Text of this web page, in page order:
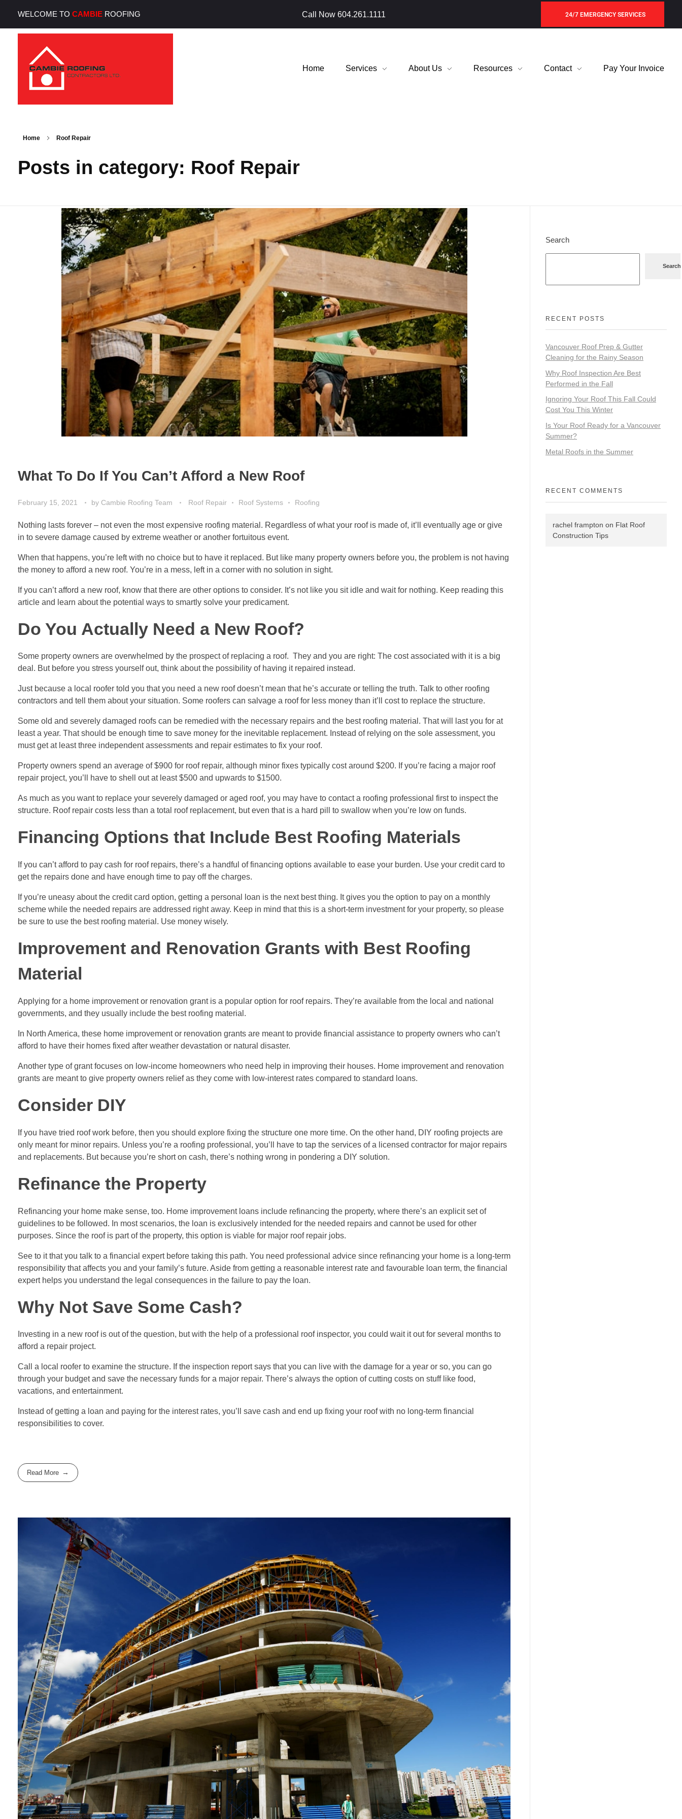
WELCOME TO CAMBIE ROOFING Call Now 604.261.1111 24/7 EMERGENCY SERVICES
Home Services About Us Resources Contact Pay Your Invoice
Home Roof Repair
Posts in category: Roof Repair
What To Do If You Can’t Afford a New Roof
February 15, 2021 by Cambie Roofing Team Roof Repair Roof Systems Roofing
Nothing lasts forever – not even the most expensive roofing material. Regardless of what your roof is made of, it’ll eventually age or give
in to severe damage caused by extreme weather or another fortuitous event.
When that happens, you’re left with no choice but to have it replaced. But like many property owners before you, the problem is not having
the money to afford a new roof. You’re in a mess, left in a corner with no solution in sight.
If you can’t afford a new roof, know that there are other options to consider. It’s not like you sit idle and wait for nothing. Keep reading this
article and learn about the potential ways to smartly solve your predicament.
Do You Actually Need a New Roof?
Some property owners are overwhelmed by the prospect of replacing a roof. They and you are right: The cost associated with it is a big
deal. But before you stress yourself out, think about the possibility of having it repaired instead.
Just because a local roofer told you that you need a new roof doesn’t mean that he’s accurate or telling the truth. Talk to other roofing
contractors and tell them about your situation. Some roofers can salvage a roof for less money than it’ll cost to replace the structure.
Some old and severely damaged roofs can be remedied with the necessary repairs and the best roofing material. That will last you for at
least a year. That should be enough time to save money for the inevitable replacement. Instead of relying on the sole assessment, you
must get at least three independent assessments and repair estimates to fix your roof.
Property owners spend an average of $900 for roof repair, although minor fixes typically cost around $200. If you’re facing a major roof
repair project, you’ll have to shell out at least $500 and upwards to $1500.
As much as you want to replace your severely damaged or aged roof, you may have to contact a roofing professional first to inspect the
structure. Roof repair costs less than a total roof replacement, but even that is a hard pill to swallow when you’re low on funds.
Financing Options that Include Best Roofing Materials
If you can’t afford to pay cash for roof repairs, there’s a handful of financing options available to ease your burden. Use your credit card to
get the repairs done and have enough time to pay off the charges.
If you’re uneasy about the credit card option, getting a personal loan is the next best thing. It gives you the option to pay on a monthly
scheme while the needed repairs are addressed right away. Keep in mind that this is a short-term investment for your property, so please
be sure to use the best roofing material. Use money wisely.
Improvement and Renovation Grants with Best Roofing
Material
Applying for a home improvement or renovation grant is a popular option for roof repairs. They’re available from the local and national
governments, and they usually include the best roofing material.
In North America, these home improvement or renovation grants are meant to provide financial assistance to property owners who can’t
afford to have their homes fixed after weather devastation or natural disaster.
Another type of grant focuses on low-income homeowners who need help in improving their houses. Home improvement and renovation
grants are meant to give property owners relief as they come with low-interest rates compared to standard loans.
Consider DIY
If you have tried roof work before, then you should explore fixing the structure one more time. On the other hand, DIY roofing projects are
only meant for minor repairs. Unless you’re a roofing professional, you’ll have to tap the services of a licensed contractor for major repairs
and replacements. But because you’re short on cash, there’s nothing wrong in pondering a DIY solution.
Refinance the Property
Refinancing your home make sense, too. Home improvement loans include refinancing the property, where there’s an explicit set of
guidelines to be followed. In most scenarios, the loan is exclusively intended for the needed repairs and cannot be used for other
purposes. Since the roof is part of the property, this option is viable for major roof repair jobs.
See to it that you talk to a financial expert before taking this path. You need professional advice since refinancing your home is a long-term
responsibility that affects you and your family’s future. Aside from getting a reasonable interest rate and favourable loan term, the financial
expert helps you understand the legal consequences in the failure to pay the loan.
Why Not Save Some Cash?
Investing in a new roof is out of the question, but with the help of a professional roof inspector, you could wait it out for several months to
afford a repair project.
Call a local roofer to examine the structure. If the inspection report says that you can live with the damage for a year or so, you can go
through your budget and save the necessary funds for a major repair. There’s always the option of cutting costs on stuff like food,
vacations, and entertainment.
Instead of getting a loan and paying for the interest rates, you’ll save cash and end up fixing your roof with no long-term financial
responsibilities to cover.
Read More
Search
Search
RECENT POSTS
Vancouver Roof Prep & Gutter
Cleaning for the Rainy Season
Why Roof Inspection Are Best
Performed in the Fall
Ignoring Your Roof This Fall Could
Cost You This Winter
Is Your Roof Ready for a Vancouver
Summer?
Metal Roofs in the Summer
RECENT COMMENTS
rachel frampton on Flat Roof
Construction Tips